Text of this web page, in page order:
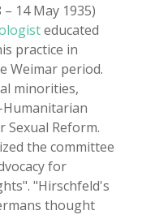
14 May 1935)
educated
practice in
Weimar period.
minorities,
Humanitarian
Sexual Reform.
the committee
for
"Hirschfeld's
thought